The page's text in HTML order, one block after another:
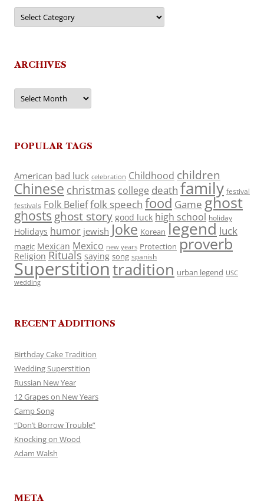
Categories
ARCHIVES
Archives
POPULAR TAGS
American bad luck celebration Childhood children
Chinese christmas college death family festival
festivals Folk Belieffolk speech food Game ghost
ghosts ghost story good luck high school holiday
Holidays humor jewish Joke Korean legend luck
magic Mexican Mexico new years Protection proverb
Religion Rituals saying song spanish
Superstitiontradition urban legend USC
wedding
RECENT ADDITIONS
Birthday Cake Tradition
Wedding Superstition
Russian New Year
12 Grapes on New Years
Camp Song
“Don’t Borrow Trouble”
Knocking on Wood
Adam Walsh
META